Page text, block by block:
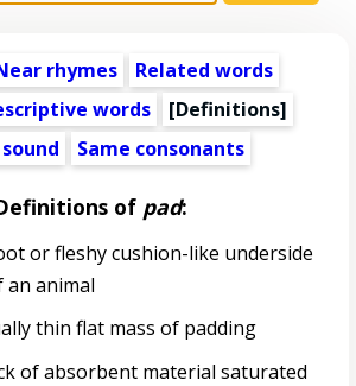
rhymes
Related words
words
[Definitions]
Same consonants
of pad:
or fleshy cushion-like underside
animal
thin flat mass of padding
of absorbent material saturated